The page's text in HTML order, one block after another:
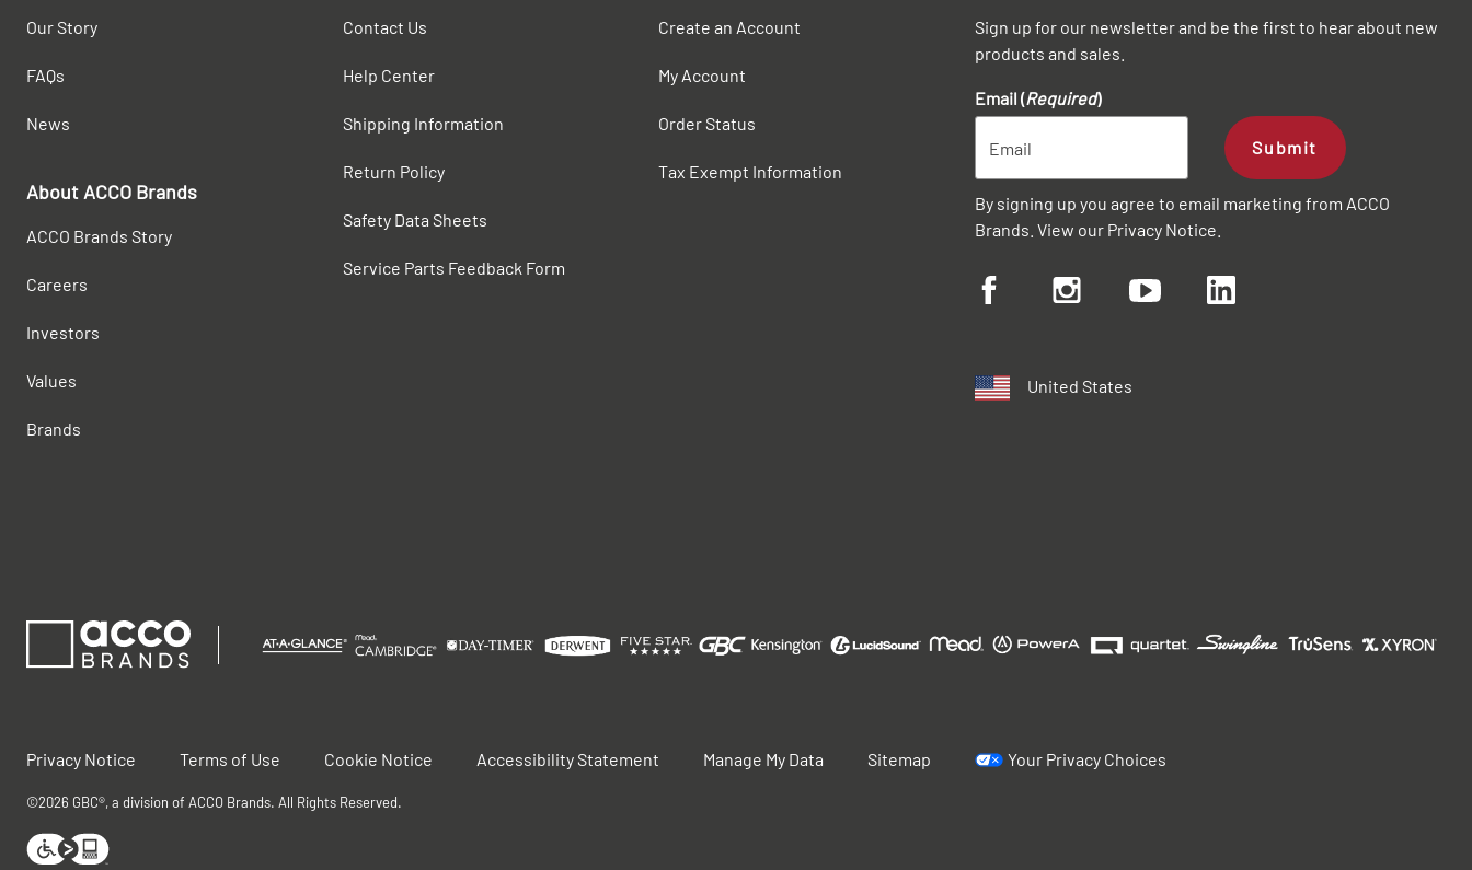
Our Story
FAQs
News
About ACCO Brands
ACCO Brands Story
Careers
Investors
Values
Brands
Contact Us
Help Center
Shipping Information
Return Policy
Safety Data Sheets
Service Parts Feedback Form
Create an Account
My Account
Order Status
Tax Exempt Information
Sign up for our newsletter and be the first to hear about new
products and sales.
Email (Required)
Submit
By signing up you agree to email marketing from ACCO
Brands. View our Privacy Notice
United States
Privacy Notice Terms of Use Cookie Notice Accessibility Statement Manage My Data Sitemap Your Privacy Choices
©2026 GBC®, a division of ACCO Brands. All Rights Reserved.